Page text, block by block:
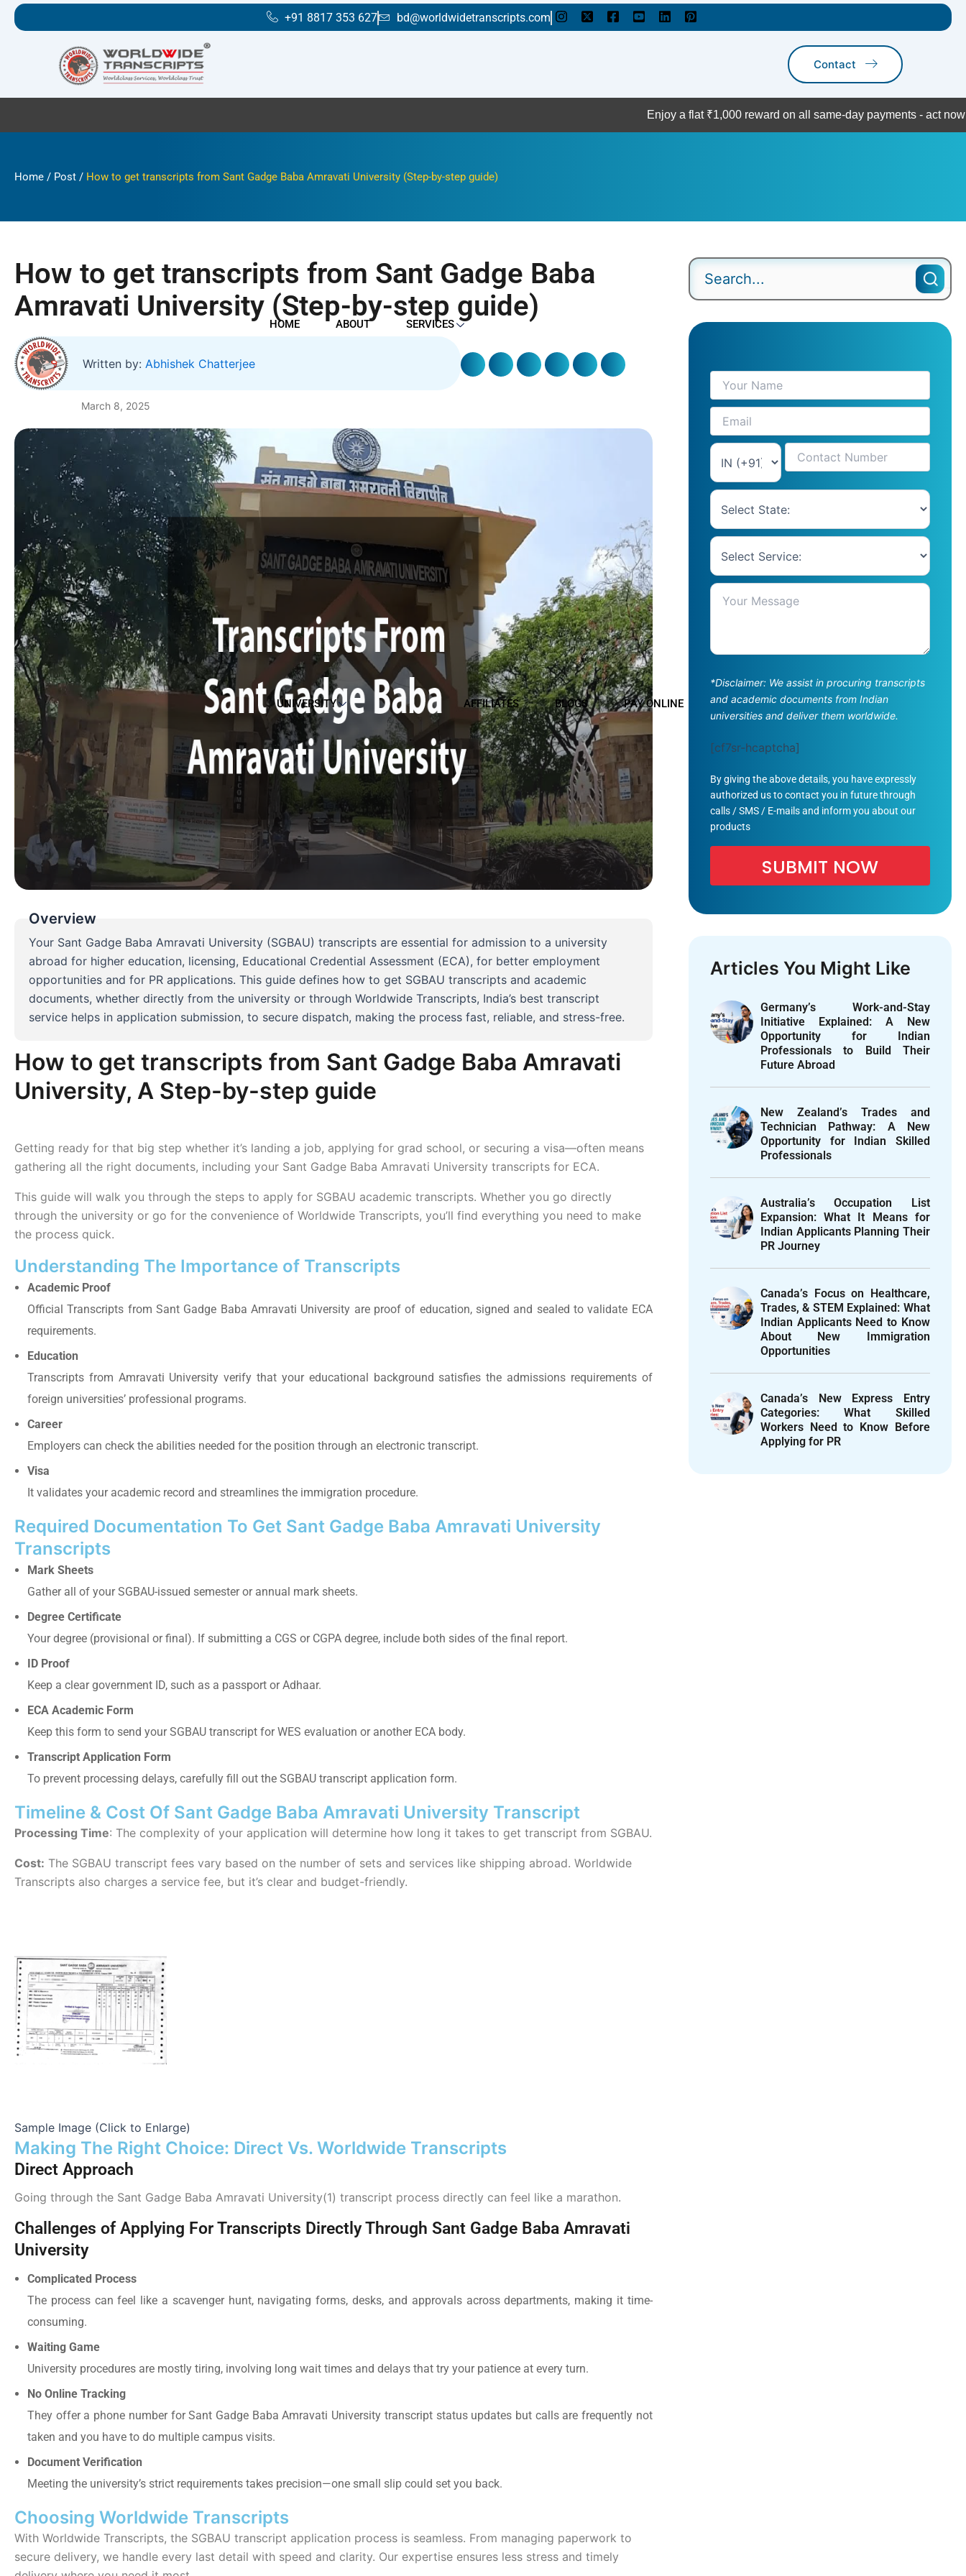
Skip
+91 8817 353 627 bd@worldwidetranscripts.com
HOME ABOUT SERVICES
UNIVERSITY AFFILIATES BLOGS PAY ONLINE
Contact
Enjoy a flat ₹1,000 reward on all same-day payments - act now!Contact
Home / Post / How to get transcripts from Sant Gadge Baba Amravati University (Step-by-step guide)
How to get transcripts from Sant Gadge Baba
Amravati University (Step-by-step guide)
Written by: Abhishek Chatterjee
March 8, 2025
Overview
Your Sant Gadge Baba Amravati University (SGBAU) transcripts are essential for admission to a university
abroad for higher education, licensing, Educational Credential Assessment (ECA), for better employment
opportunities and for PR applications. This guide defines how to get SGBAU transcripts and academic
documents, whether directly from the university or through Worldwide Transcripts, India’s best transcript
service helps in application submission, to secure dispatch, making the process fast, reliable, and stress-free.
How to get transcripts from Sant Gadge Baba Amravati
University, A Step-by-step guide
Getting ready for that big step whether it’s landing a job, applying for grad school, or securing a visa—often means
gathering all the right documents, including your Sant Gadge Baba Amravati University transcripts for ECA.
This guide will walk you through the steps to apply for SGBAU academic transcripts. Whether you go directly
through the university or go for the convenience of Worldwide Transcripts, you’ll find everything you need to make
the process quick.
Understanding The Importance of Transcripts
Academic Proof
Official Transcripts from Sant Gadge Baba Amravati University are proof of education, signed and sealed to validate ECA
requirements.
Education
Transcripts from Amravati University verify that your educational background satisfies the admissions requirements of
foreign universities’ professional programs.
Career
Employers can check the abilities needed for the position through an electronic transcript.
Visa
It validates your academic record and streamlines the immigration procedure.
Required Documentation To Get Sant Gadge Baba Amravati University
Transcripts
Mark Sheets
Gather all of your SGBAU-issued semester or annual mark sheets.
Degree Certificate
Your degree (provisional or final). If submitting a CGS or CGPA degree, include both sides of the final report.
ID Proof
Keep a clear government ID, such as a passport or Adhaar.
ECA Academic Form
Keep this form to send yourSGBAU transcript for WES evaluation or another ECA body.
Transcript Application Form
To prevent processing delays, carefully fill out the SGBAU transcript application form.
Timeline & Cost Of Sant Gadge Baba Amravati University Transcript
Processing Time: The complexity of your application will determine how long it takes to get transcript from SGBAU.
Cost: The SGBAU transcript fees vary based on the number of sets and services like shipping abroad. Worldwide
Transcripts also charges a service fee, but it’s clear and budget-friendly.
Sample Image (Click to Enlarge)
Making The Right Choice: Direct Vs. Worldwide Transcripts
Direct Approach
Going through the Sant Gadge Baba Amravati University(1) transcript process directly can feel like a marathon.
Challenges of Applying For Transcripts Directly Through Sant Gadge Baba Amravati
University
Complicated Process
The process can feel like a scavenger hunt, navigating forms, desks, and approvals across departments, making it time-
consuming.
Waiting Game
University procedures are mostly tiring, involving long wait times and delays that try your patience at every turn.
No Online Tracking
They offer a phone number for Sant Gadge Baba Amravati University transcript status updates but calls are frequently not
taken and you have to do multiple campus visits.
Document Verification
Meeting the university’s strict requirements takes precision—one small slip could set you back.
Choosing Worldwide Transcripts
With Worldwide Transcripts, the SGBAU transcript application process is seamless. From managing paperwork to
secure delivery, we handle every last detail with speed and clarity. Our expertise ensures less stress and timely
Search
*Disclaimer: We assist in procuring transcripts
and academic documents from Indian
universities and deliver them worldwide.
[cf7sr-hcaptcha]
By giving the above details, you have expressly
authorized us to contact you in future through
calls / SMS / E-mails and inform you about our
products
Articles You Might Like
Germany’s Work-and-Stay
Initiative Explained: A New
Opportunity for Indian
Professionals to Build Their
Future Abroad
New Zealand’s Trades and
Technician Pathway: A New
Opportunity for Indian Skilled
Professionals
Australia’s Occupation List
Expansion: What It Means for
Indian Applicants Planning Their
PR Journey
Canada’s Focus on Healthcare,
Trades, & STEM Explained: What
Indian Applicants Need to Know
About New Immigration
Opportunities
Canada’s New Express Entry
Categories: What Skilled
Workers Need to Know Before
Applying for PR